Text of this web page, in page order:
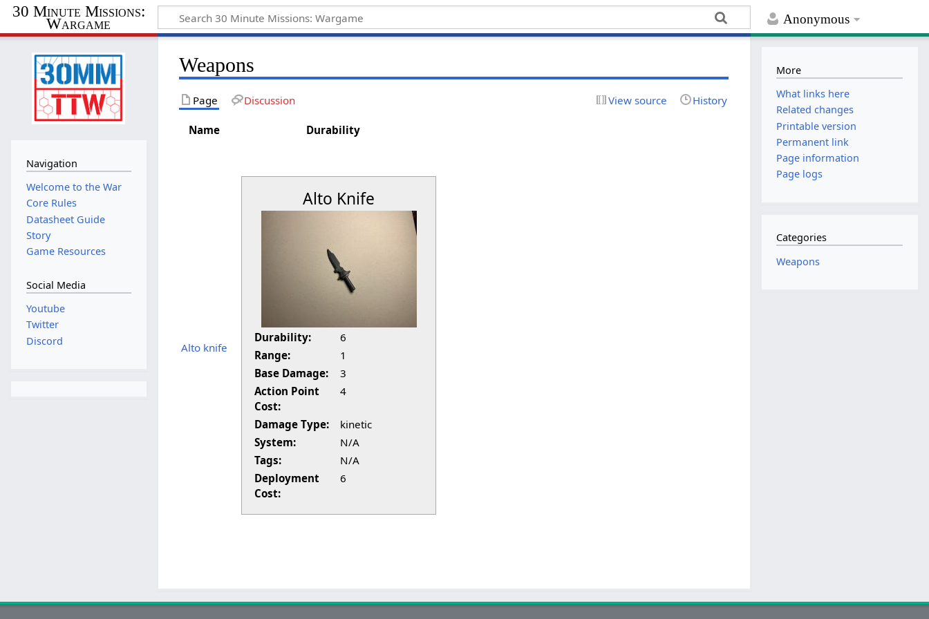
Anonymous
30 Minute Missions:
Wargame
Weapons
Page Discussion View source History
Name Durability
Alto knife
Alto Knife
Durability:
6
Range:
1
Base Damage:
3
Action Point
Cost:
4
Damage Type:
kinetic
System:
N/A
Tags:
N/A
Deployment
Cost:
6
Navigation
Welcome to the War
Core Rules
Datasheet Guide
Story
Game Resources
Social Media
Youtube
Twitter
Discord
More
What links here
Related changes
Printable version
Permanent link
Page information
Page logs
Categories
Weapons